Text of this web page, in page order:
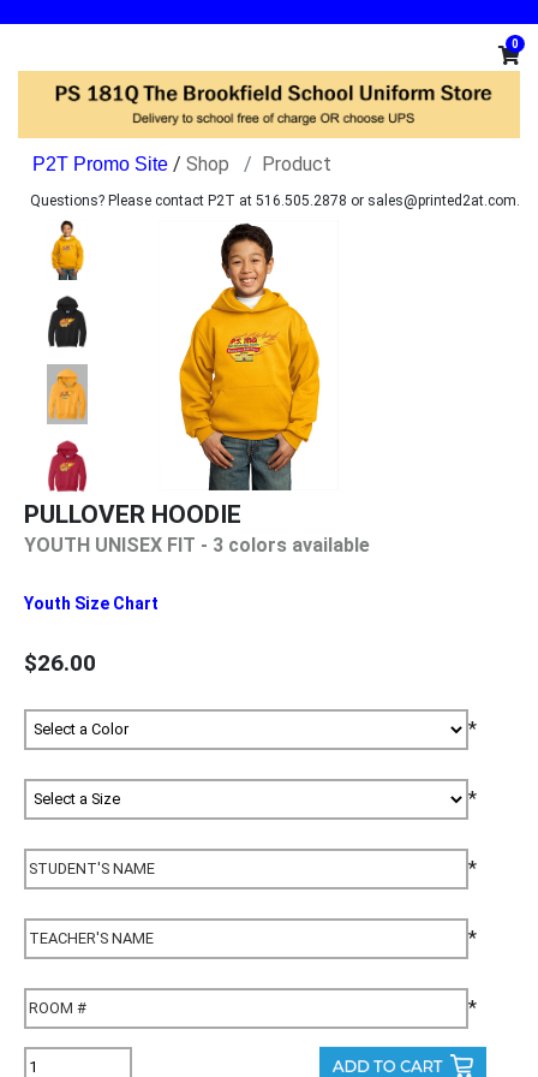
0
/ Shop Product
Questions? Please contact P2T at 516.505.2878 or sales@printed2at.com.
PULLOVER HOODIE
YOUTH UNISEX FIT - 3 colors available
Youth Size Chart
$26.00
*
*
*
*
*